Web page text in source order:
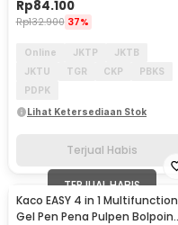
Rp84.100
Rp132.900 37%
Online JKTP
JKTB
JKTU
TGR CKP
PBKS
PDPK
Lihat Ketersediaan Stok
Terjual Habis
TERJUAL HABIS
Kaco EASY 4 in 1 Multifunction
Gel Pen Pena Pulpen Bolpoin